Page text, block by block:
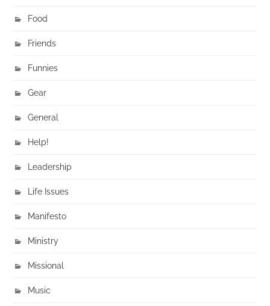
Food
Friends
Funnies
Gear
General
Help!
Leadership
Life Issues
Manifesto
Ministry
Missional
Music